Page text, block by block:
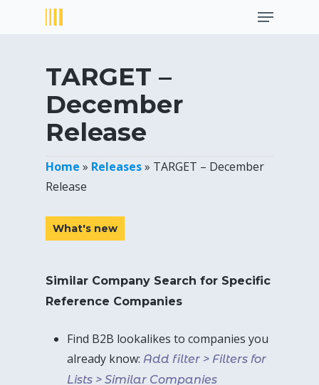
Menu
TARGET –
December
Release
Home » Releases» TARGET – December
Release
What's new
Similar Company Search for Specific
Reference Companies
Find B2B lookalikes to companies you
already know:Add filter > Filters for
Lists > Similar Companies